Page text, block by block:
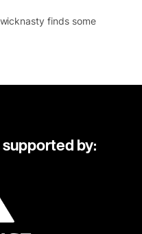
finds some
supported by: